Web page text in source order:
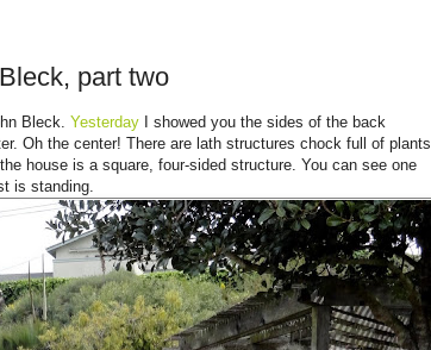
part two
Bleck. Yesterday I showed you the sides of the back
Oh the center! There are lath structures chock full of plants
house is a square, four-sided structure. You can see one
is standing.